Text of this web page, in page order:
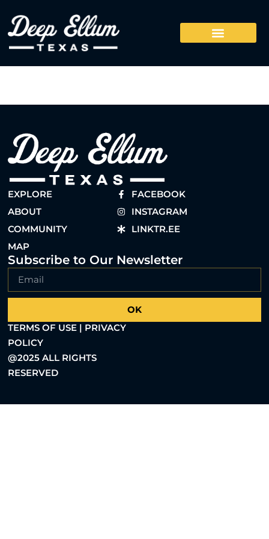
EXPLORE
ABOUT
COMMUNITY
MAP
FACEBOOK
INSTAGRAM
LINKTR.EE
Subscribe to Our Newsletter
OK
TERMS OF USE | PRIVACY
POLICY
@2025 ALL RIGHTS
RESERVED